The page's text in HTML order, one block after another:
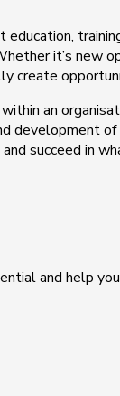
it’s new
create
an
development
succeed in
and help